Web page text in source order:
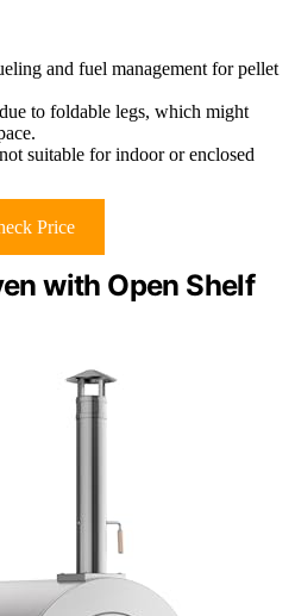
and fuel management for pellet
to foldable legs, which might
suitable for indoor or enclosed
Price
with Open Shelf